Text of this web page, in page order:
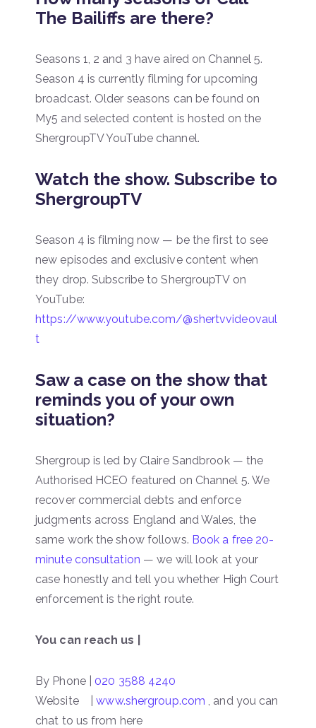
The Bailiffs are there?
Seasons 1, 2 and 3 have aired on Channel 5.
Season 4 is currently filming for upcoming
broadcast. Older seasons can be found on
My5 and selected content is hosted on the
ShergroupTV YouTube channel.
Watch the show. Subscribe to
ShergroupTV
Season 4 is filming now — be the first to see
new episodes and exclusive content when
they drop. Subscribe to ShergroupTV on
YouTube:
https://www.youtube.com/@shertvvideovaul
t
Saw a case on the show that
reminds you of your own
situation?
Shergroup is led by Claire Sandbrook — the
Authorised HCEO featured on Channel 5. We
recover commercial debts and enforce
judgments across England and Wales, the
same work the show follows. Book a free 20-
minute consultation — we will look at your
case honestly and tell you whether High Court
enforcement is the right route.
You can reach us |
By Phone | 020 3588 4240
Website |www.shergroup.com , and you can
chat to us from here